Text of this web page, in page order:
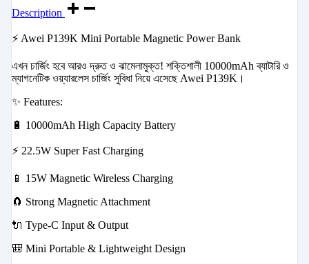
Description
⚡ Awei P139K Mini Portable Magnetic Power Bank
এখন চার্জিং হবে আরও দ্রুত ও ঝামেলামুক্ত! শক্তিশালী 10000mAh ব্যাটারি ও
ম্যাগনেটিক ওয়্যারলেস চার্জিং সুবিধা নিয়ে এসেছে Awei P139K।
✨ Features:
🔋 10000mAh High Capacity Battery
⚡ 22.5W Super Fast Charging
📱 15W Magnetic Wireless Charging
🧲 Strong Magnetic Attachment
🔌 Type-C Input & Output
🎒 Mini Portable & Lightweight Design